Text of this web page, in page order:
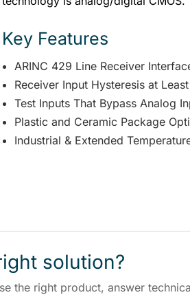
Key Features
ARINC 429 Line Receiver
Receiver Input Hysteresis at
Test Inputs That Bypass Analog
Plastic and Ceramic Package
Industrial & Extended
solution?
the right product, answer